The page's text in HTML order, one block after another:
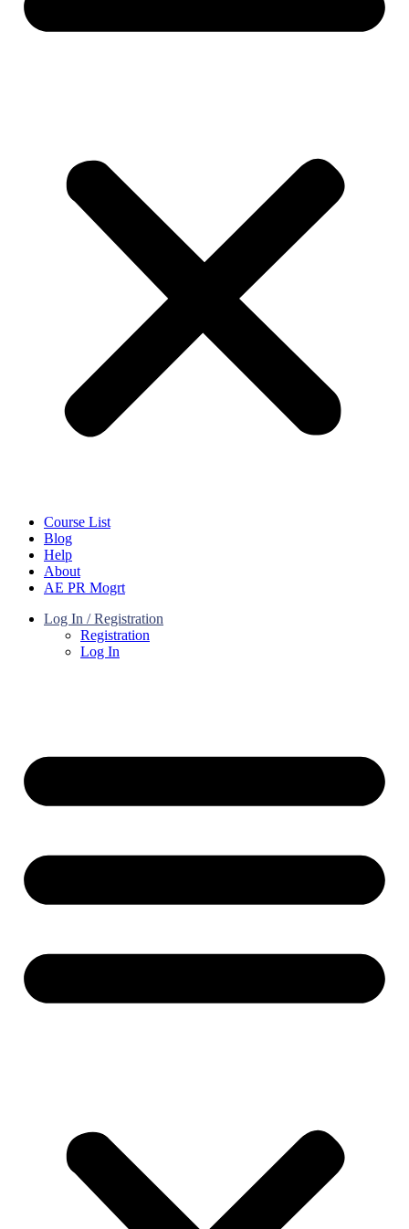
Course List
Blog
Help
About
AE PR Mogrt
Log In / Registration
Registration
Log In